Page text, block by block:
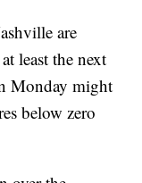
are
least the next
Monday might
below zero